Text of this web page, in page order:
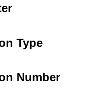
Type
Number